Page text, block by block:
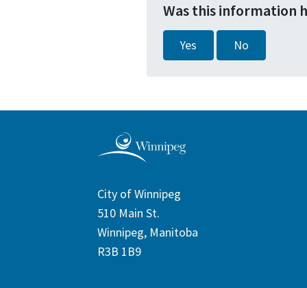
Was this information
Yes No
City of Winnipeg
510 Main St.
Winnipeg, Manitoba
R3B 1B9